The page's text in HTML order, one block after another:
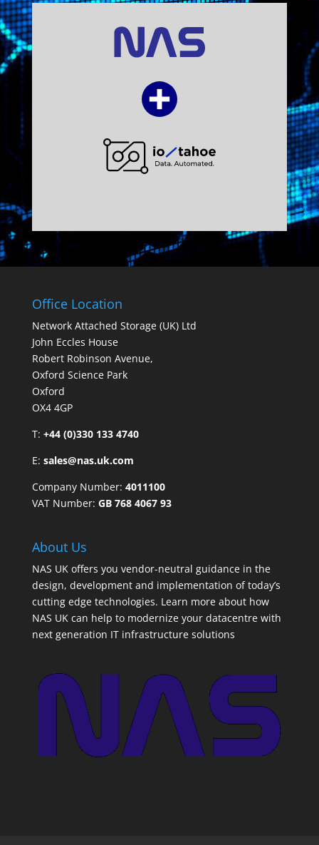
Office Location
Network Attached Storage (UK) Ltd
John Eccles House
Robert Robinson Avenue,
Oxford Science Park
Oxford
OX4 4GP
T: +44 (0)330 133 4740
E: sales@nas.uk.com
Company Number: 4011100
VAT Number: GB 768 4067 93
About Us
NAS UK offers you vendor-neutral guidance in the
design, development and implementation of today’s
cutting edge technologies. Learn more about how
NAS UK can help to modernize your datacentre with
next generation IT infrastructure solutions